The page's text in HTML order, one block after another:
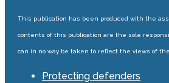
This publication has been produced with the
contents of this publication are the sole
can in no way be taken to reflect the views of the
Protecting defenders